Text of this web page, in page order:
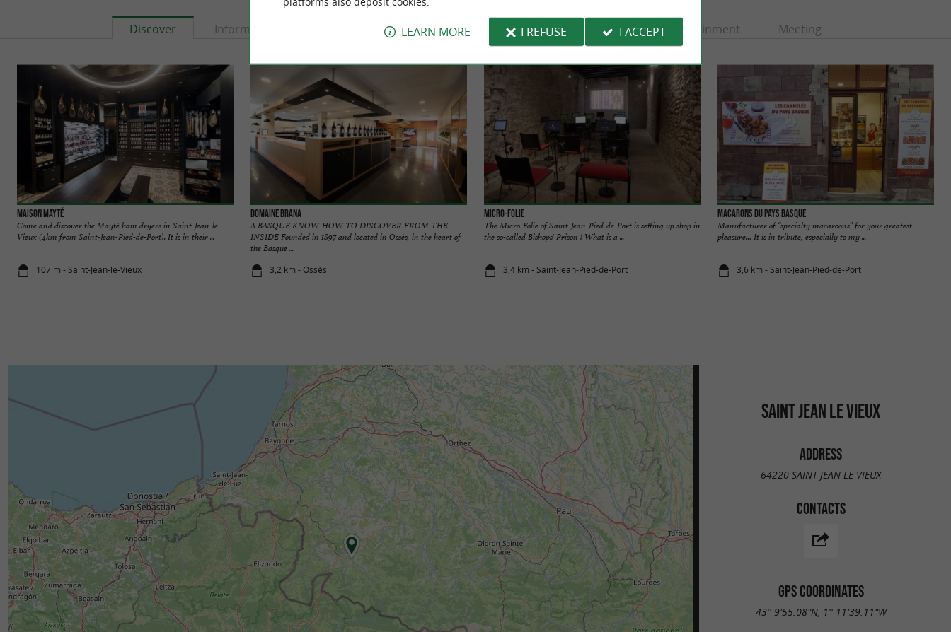
Discover Information Accommodation Eating and Drinking Tasting Entertainment Meeting
Maison Mayté
Come and discover the Mayté ham dryers in Saint-Jean-le-
Vieux (4km from Saint-Jean-Pied-de-Port). It is in their ...
107 m - Saint-Jean-le-Vieux
Domaine Brana
A BASQUE KNOW-HOW TO DISCOVER FROM THE
INSIDE Founded in 1897 and located in Ossès, in the heart of
the Basque ...
3,2 km - Ossès
Micro-Folie
The Micro-Folie of Saint-Jean-Pied-de-Port is setting up shop in
the so-called Bishops' Prison ! What is a ...
3,4 km - Saint-Jean-Pied-de-Port
Macarons du Pays Basque
Manufacturer of “specialty macaroons” for your greatest
pleasure… It is in tribute, especially to my ...
3,6 km - Saint-Jean-Pied-de-Port
SAINT JEAN LE VIEUX
ADDRESS
64220 SAINT JEAN LE VIEUX
CONTACTS
GPS COORDINATES
43° 9'55.08"N, 1° 11'39.11"W
LEARN MORE I REFUSE I ACCEPT